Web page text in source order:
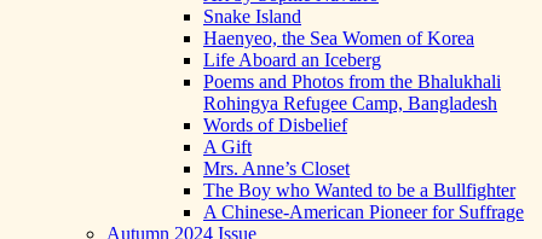
Snake Island
Haenyeo, the Sea Women of Korea
Life Aboard an Iceberg
Poems and Photos from the Bhalukhali
Rohingya Refugee Camp, Bangladesh
Words of Disbelief
A Gift
Mrs. Anne’s Closet
The Boy who Wanted to be a Bullfighter
A Chinese-American Pioneer for Suffrage
Autumn 2024 Issue